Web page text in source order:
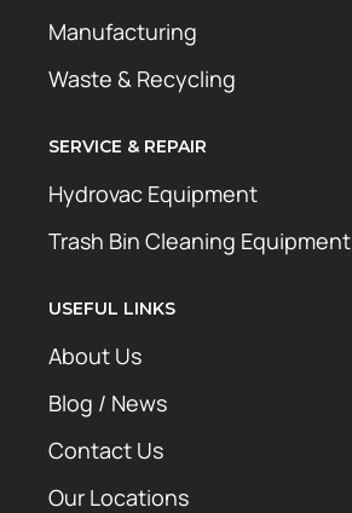
Manufacturing
Waste & Recycling
SERVICE & REPAIR
Hydrovac Equipment
Trash Bin Cleaning Equipment
USEFUL LINKS
About Us
Blog / News
Contact Us
Our Locations